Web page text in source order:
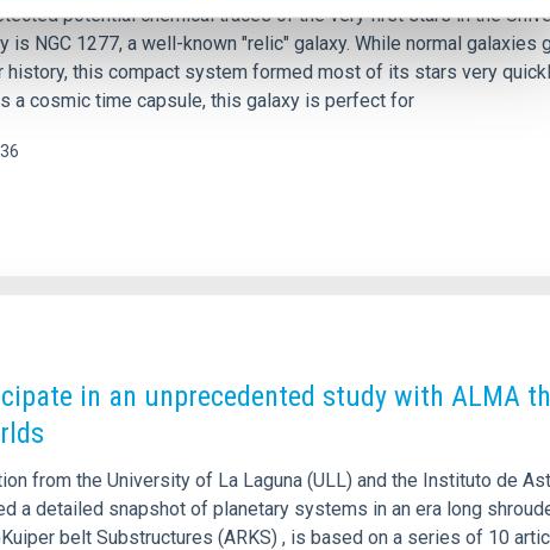
potential chemical traces of the very first stars in the
NGC 1277, a well-known "relic" galaxy. While normal galaxies
history, this compact system formed most of its stars very
a cosmic time capsule, this galaxy is perfect for
in an unprecedented study with ALMA
from the University of La Laguna (ULL) and the Instituto de
a detailed snapshot of planetary systems in an era long
belt Substructures (ARKS) , is based on a series of 10